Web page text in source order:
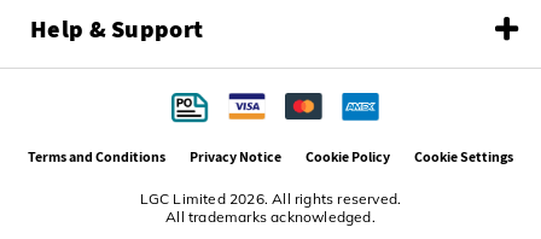
Help & Support
LGC Limited 2026. All rights reserved.
All trademarks acknowledged.
Terms and Conditions Privacy Notice Cookie Policy Cookie Settings